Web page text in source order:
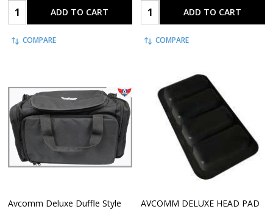
Quantity: ADD TO CART
COMPARE
Quantity: ADD TO CART
COMPARE
Avcomm Deluxe Duffle Style
AVCOMM DELUXE HEAD PAD